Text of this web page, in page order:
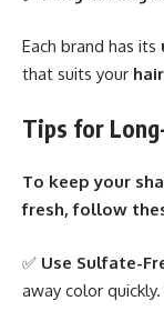
Each brand has its
that suits your
Tips for
To keep your
fresh, follow
✅ Use Sulfate-
away color